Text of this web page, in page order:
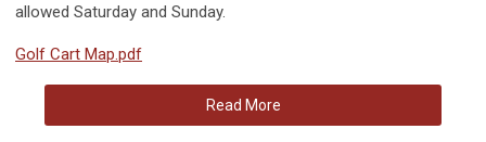
allowed Saturday and Sunday.
Golf Cart Map.pdf
Read More